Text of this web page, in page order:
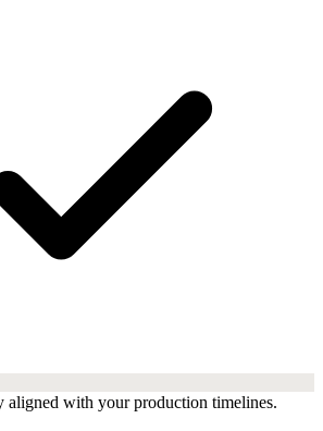
aligned with your production timelines.